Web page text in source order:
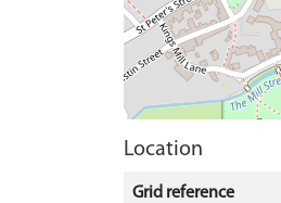
Location
Grid reference